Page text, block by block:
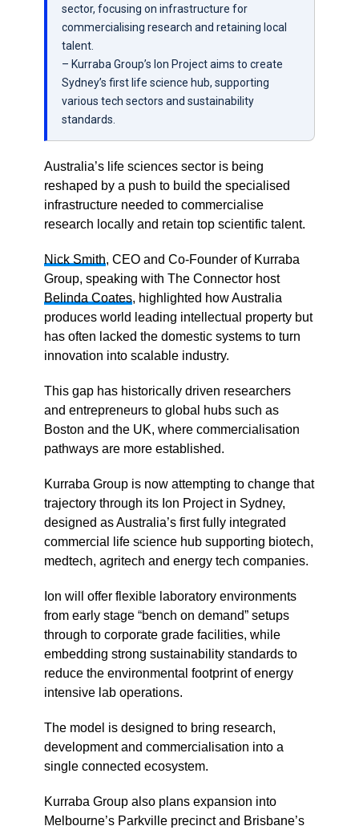
sector, focusing on infrastructure for
commercialising research and retaining local
talent.
– Kurraba Group’s Ion Project aims to create
Sydney’s first life science hub, supporting
various tech sectors and sustainability
standards.
Australia’s life sciences sector is being
reshaped by a push to build the specialised
infrastructure needed to commercialise
research locally and retain top scientific talent.
Nick Smith, CEO and Co-Founder of Kurraba
Group, speaking with The Connector host
Belinda Coates, highlighted how Australia
produces world leading intellectual property but
has often lacked the domestic systems to turn
innovation into scalable industry.
This gap has historically driven researchers
and entrepreneurs to global hubs such as
Boston and the UK, where commercialisation
pathways are more established.
Kurraba Group is now attempting to change that
trajectory through its Ion Project in Sydney,
designed as Australia’s first fully integrated
commercial life science hub supporting biotech,
medtech, agritech and energy tech companies.
Ion will offer flexible laboratory environments
from early stage “bench on demand” setups
through to corporate grade facilities, while
embedding strong sustainability standards to
reduce the environmental footprint of energy
intensive lab operations.
The model is designed to bring research,
development and commercialisation into a
single connected ecosystem.
Kurraba Group also plans expansion into
Melbourne’s Parkville precinct and Brisbane’s